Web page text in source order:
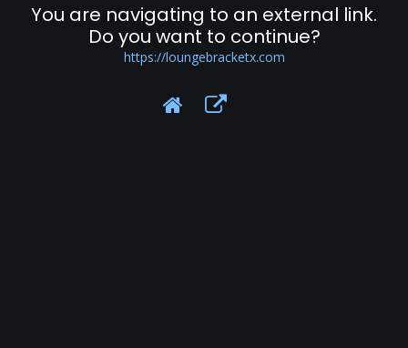
You are navigating to an external link.
Do you want to continue?
https://loungebracketx.com